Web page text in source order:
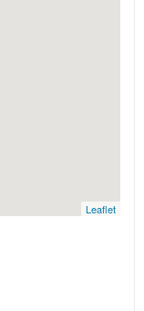
Leaflet